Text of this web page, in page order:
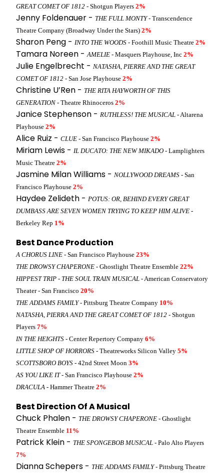
GREAT COMET OF 1812 - Shotgun Players 2%
Jenny Foldenauer - THE FULL MONTY- Transcendence
Theatre Company (Broadway Under the Stars) 2%
Sharon Peng - INTO THE WOODS - Foothill Music Theatre 2%
Tamara Noreen -AMELIE - Masquers Playhouse, Inc 2%
Julie Engelbrecht - NATASHA, PIERRE AND THE GREAT
COMET OF 1812 - San Jose Playhouse 2%
Christine U’Ren - THE RITA HAYWORTH OF THIS
GENERATION - Theatre Rhinoceros 2%
Janice Stephenson - RUTHLESS! THE MUSICAL - Altarena
Playhouse 2%
Alice Ruiz - CLUE - San Francisco Playhouse 2%
Miriam Lewis - IL DUCATO: THE NEW MIKADO - Lamplighters
Music Theatre 2%
Jasmine Milan Williams - NOLLYWOOD DREAMS - San
Francisco Playhouse 2%
Haydee Zelideth - POTUS: OR, BEHIND EVERY GREAT
DUMBASS ARE SEVEN WOMEN TRYING TO KEEP HIM ALIVE -
Berkeley Rep 1%
Best Dance Production
A CHORUS LINE - San Francisco Playhouse 23%
THE DROWSY CHAPERONE - Ghostlight Theatre Ensemble 22%
HIPPEST TRIP - THE SOUL TRAIN MUSICAL - American Conservatory
Theater - San Francisco 20%
THE ADDAMS FAMILY- Pittsburg Theatre Company 10%
NATASHA, PIERRA AND THE GREAT COMET OF 1812 - Shotgun
Players 7%
IN THE HEIGHTS - Center Repertory Company 6%
LITTLE SHOP OF HORRORS - Theatreworks Silicon Valley 5%
SCOTTSBORO BOYS - 42nd Street Moon 3%
AS YOU LIKE IT- San Francisco Playhouse 2%
DRACULA - Hammer Theatre 2%
Best Direction Of A Musical
Chuck Phalen - THE DROWSY CHAPERONE - Ghostlight
Theatre Ensemble 11%
Patrick Klein - THE SPONGEBOB MUSICAL - Palo Alto Players
7%
Dianna Schepers - THE ADDAMS FAMILY- Pittsburg Theatre